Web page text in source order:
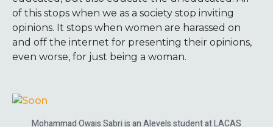
of this stops when we as a society stop inviting
opinions. It stops when women are harassed on
and off the internet for presenting their opinions,
even worse, for just being a woman.
Mohammad Owais Sabri is an Alevels student at LACAS